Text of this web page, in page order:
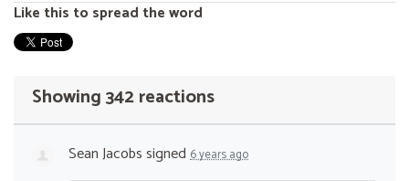
Like this to spread the word
Showing 342 reactions
Sean Jacobssigned 6 years ago